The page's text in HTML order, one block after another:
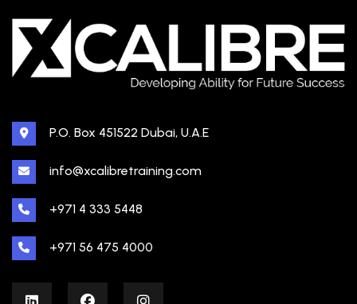
P.O. Box 451522 Dubai, U.A.E
info@xcalibretraining.com
+971 4 333 5448
+971 56 475 4000